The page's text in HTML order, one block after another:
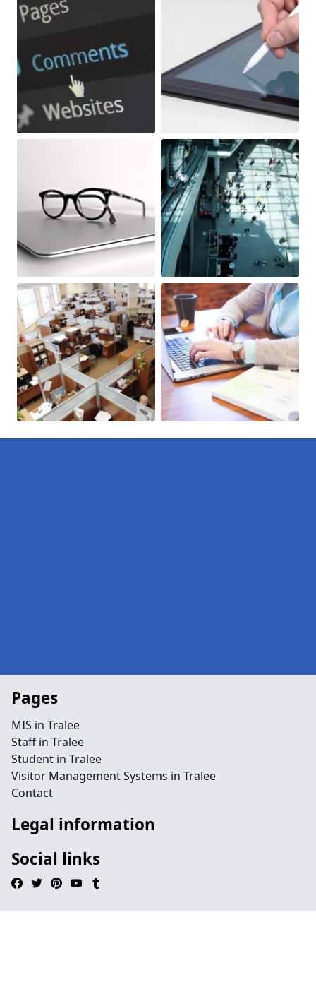
Pages
MIS in Tralee
Staff in Tralee
Student in Tralee
Visitor Management Systems in Tralee
Contact
Legal information
Social links